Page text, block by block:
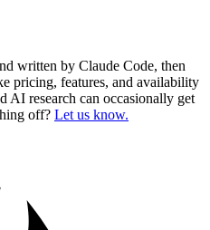
written by Claude Code, then
pricing, features, and availability
AI research can occasionally get
off? Let us know.